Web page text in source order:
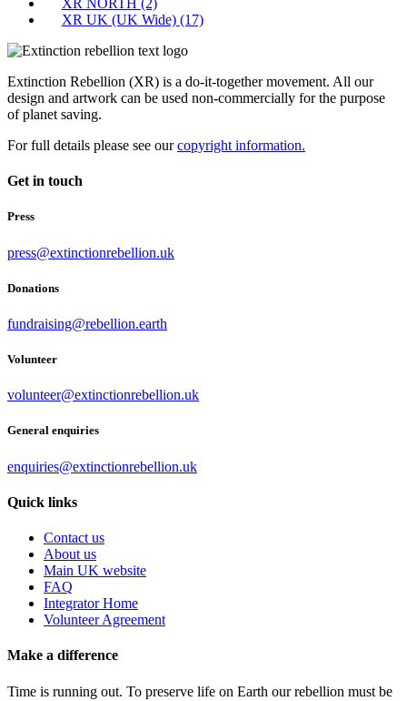
XR NORTH (2)
XR UK (UK Wide) (17)
Extinction Rebellion (XR) is a do-it-together movement. All our
design and artwork can be used non-commercially for the purpose
of planet saving.
For full details please see ourcopyright information.
Get in touch
Press
press@extinctionrebellion.uk
Donations
fundraising@rebellion.earth
Volunteer
volunteer@extinctionrebellion.uk
General enquiries
enquiries@extinctionrebellion.uk
Quick links
Contact us
About us
Main UK website
FAQ
Integrator Home
Volunteer Agreement
Make a difference
Time is running out. To preserve life on Earth our rebellion must be